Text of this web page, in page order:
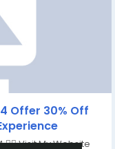
Offer 30% Off
Visit My Website